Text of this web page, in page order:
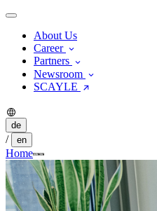
About Us
Career
Partners
Newsroom
SCAYLE
de
/ en
Home